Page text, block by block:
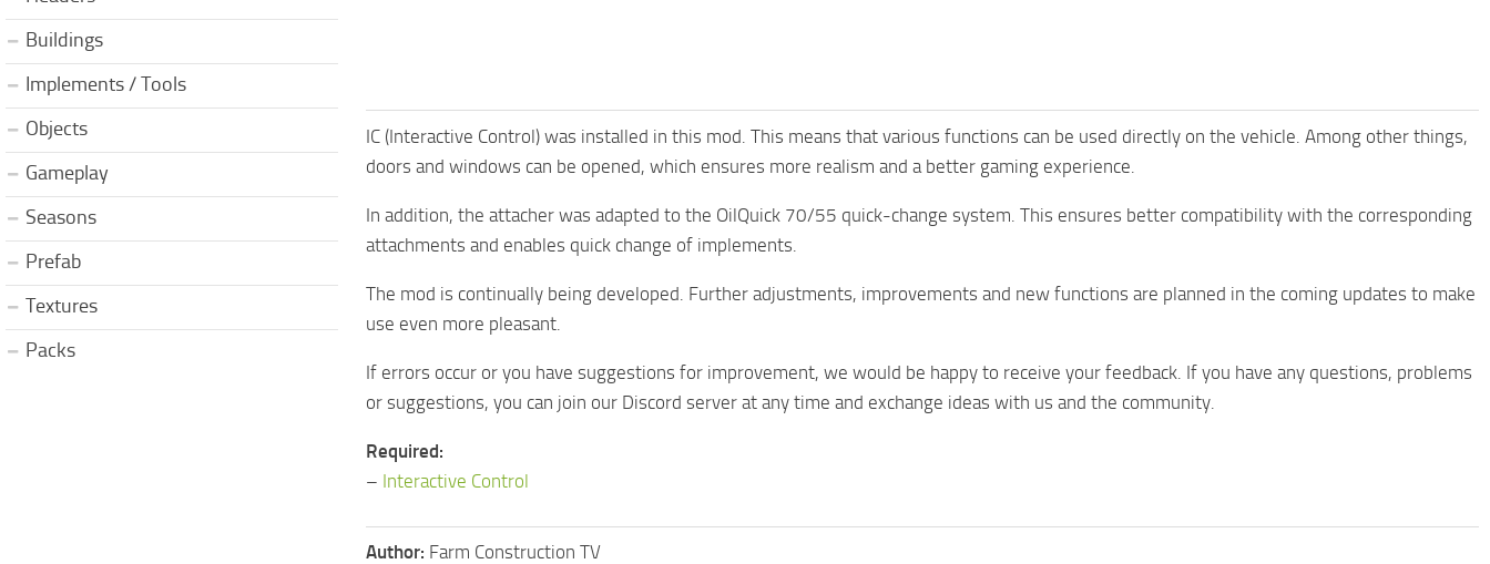
IC (Interactive Control) was installed in this mod. This means that various functions can be used directly on the vehicle. Among other things,
doors and windows can be opened, which ensures more realism and a better gaming experience.
In addition, the attacher was adapted to the OilQuick 70/55 quick-change system. This ensures better compatibility with the corresponding
attachments and enables quick change of implements.
The mod is continually being developed. Further adjustments, improvements and new functions are planned in the coming updates to make
use even more pleasant.
If errors occur or you have suggestions for improvement, we would be happy to receive your feedback. If you have any questions, problems
or suggestions, you can join our Discord server at any time and exchange ideas with us and the community.
Required:
– Interactive Control
Author: Farm Construction TV
Buildings
Implements / Tools
Objects
Gameplay
Seasons
Prefab
Textures
Packs